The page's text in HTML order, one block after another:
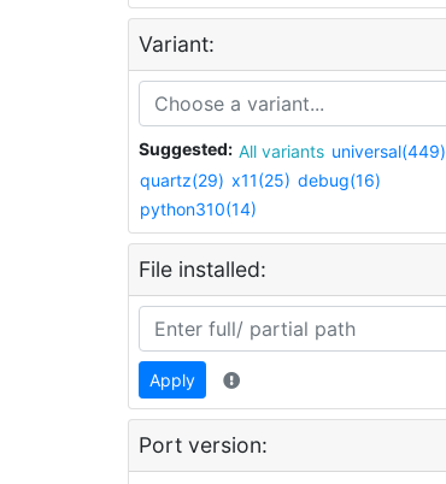
Variant:
Suggested: All variants universal(449)
quartz(29) x11(25) debug(16)
python310(14)
File installed:
Apply
Port version: